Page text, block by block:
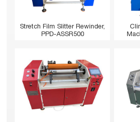
Stretch Film Slitter Rewinder,
PPD-ASSR500